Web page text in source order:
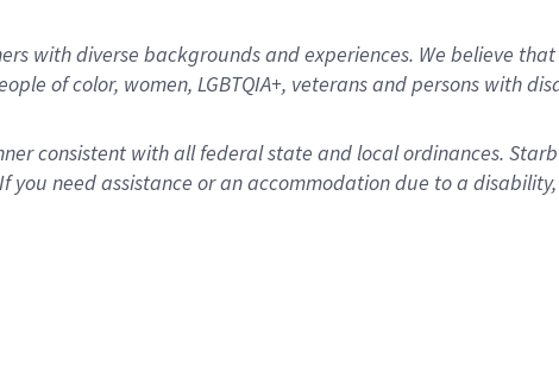
with diverse backgrounds and experiences. We believe
of color, women, LGBTQIA+, veterans and persons with
consistent with all federal state and local ordinances.
need assistance or an accommodation due to a